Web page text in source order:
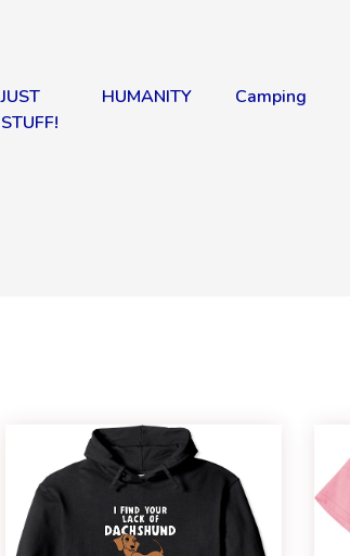
JUST
STUFF!
HUMANITY Camping